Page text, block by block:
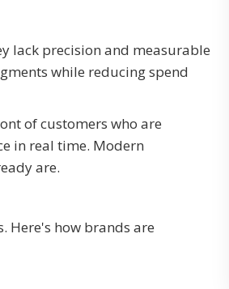
lack precision and measurable
while reducing spend
of customers who are
in real time. Modern
are.
Here's how brands are